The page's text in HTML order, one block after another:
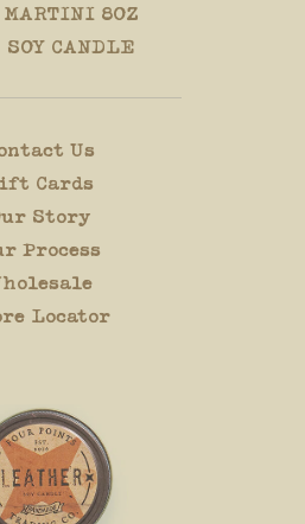
MARTINI 8OZ
SOY CANDLE
Us
Cards
Story
Process
Locator